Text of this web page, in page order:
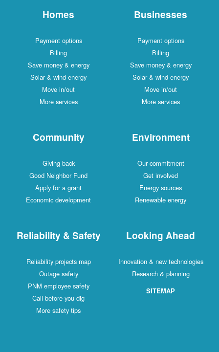
Homes
Payment options
Billing
Save money & energy
Solar & wind energy
Move in/out
More services
Businesses
Payment options
Billing
Save money & energy
Solar & wind energy
Move in/out
More services
Community
Giving back
Good Neighbor Fund
Apply for a grant
Economic development
Environment
Our commitment
Get involved
Energy sources
Renewable energy
Reliability & Safety
Reliability projects map
Outage safety
PNM employee safety
Call before you dig
More safety tips
Looking Ahead
Innovation & new technologies
Research & planning
SITEMAP